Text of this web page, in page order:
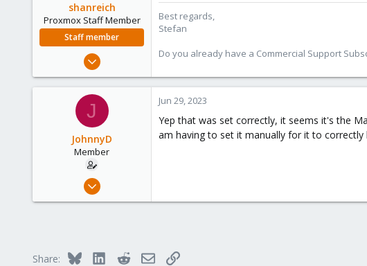
shanreich
Proxmox Staff Member
Staff member
Sep 1, 2022
498
Best regards,
Stefan
Do you already have a Commercial Support
J
JohnnyD
Member
Mar 4, 2023
Jun 29, 2023
Yep that was set correctly, it seems it's the
am having to set it manually for it to
Share: Bluesky LinkedInRedditEmailLink